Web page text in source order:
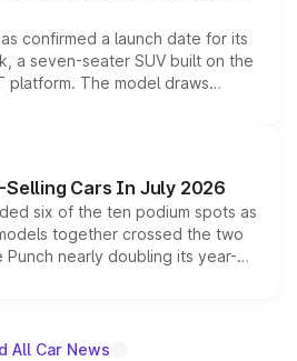
confirmed a launch date for its
a seven-seater SUV built on the
platform. The model draws
Starlight 560 sold overseas and
positioning it above the
India lineup.
Selling Cars In July 2026
six of the ten podium spots as
together crossed the two
Punch nearly doubling its year-
out as the fastest-growing
All Car News